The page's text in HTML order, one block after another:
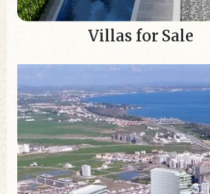
Villas for Sale